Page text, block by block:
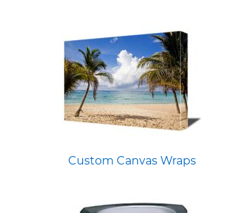
Custom Canvas Wraps